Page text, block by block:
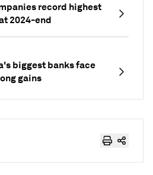
record highest
2024-end
biggest banks face
gains